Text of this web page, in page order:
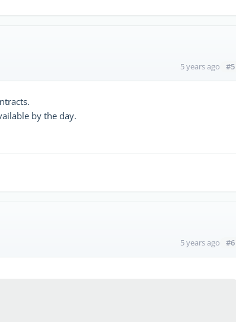
5 years ago #5
by the day.
5 years ago #6